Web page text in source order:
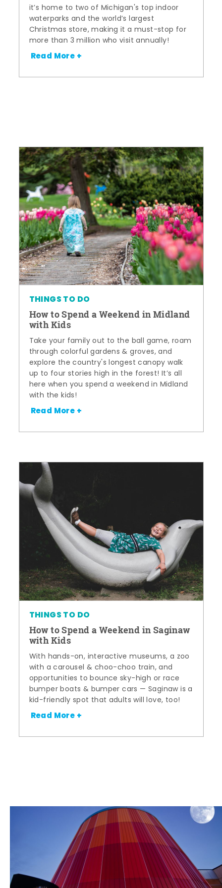
it’s home to two of Michigan's top indoor
waterparks and the world’s largest
Christmas store, making it a must-stop for
more than 3 million who visit annually!
Read More +
THINGS TO DO
How to Spend a Weekend in Midland
with Kids
Take your family out to the ball game, roam
through colorful gardens & groves, and
explore the country's longest canopy walk
up to four stories high in the forest! It’s all
here when you spend a weekend in Midland
with the kids!
Read More +
THINGS TO DO
How to Spend a Weekend in Saginaw
with Kids
With hands-on, interactive museums, a zoo
with a carousel & choo-choo train, and
opportunities to bounce sky-high or race
bumper boats & bumper cars — Saginaw is a
kid-friendly spot that adults will love, too!
Read More +